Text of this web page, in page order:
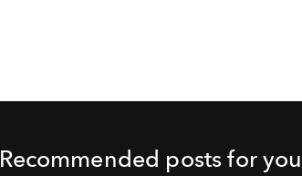
Recommended posts for you